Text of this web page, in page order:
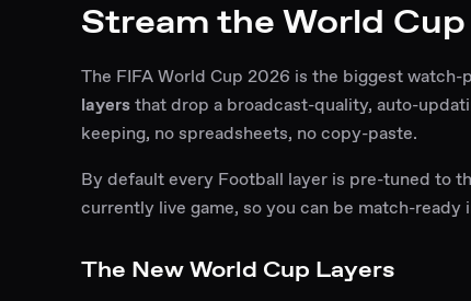
Stream the World
The FIFA World Cup 2026 is the biggest
layersthat drop a broadcast-quality, auto-
keeping, no spreadsheets, no copy-paste.
By default every Football layer is pre-tuned to
currently live game, so you can be match-ready
The New World Cup Layers